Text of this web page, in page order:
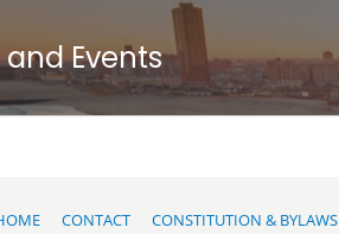
Events
CONTACT CONSTITUTION & BYLAWS